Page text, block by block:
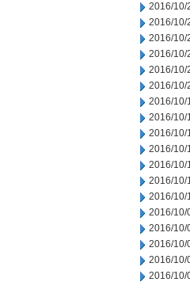
2016/10/
2016/10/
2016/10/
2016/10/
2016/10/
2016/10/
2016/10/
2016/10/
2016/10/
2016/10/
2016/10/
2016/10/
2016/10/
2016/10/
2016/10/
2016/10/
2016/10/
2016/10/